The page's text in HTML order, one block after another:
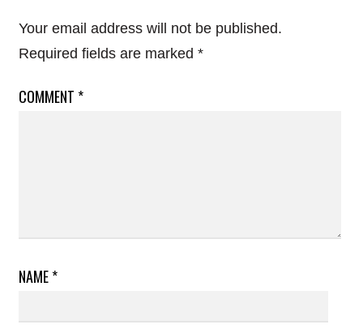
Your email address will not be published.
Required fields are marked *
COMMENT *
NAME*